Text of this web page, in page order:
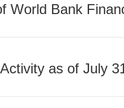
World Bank
as of July